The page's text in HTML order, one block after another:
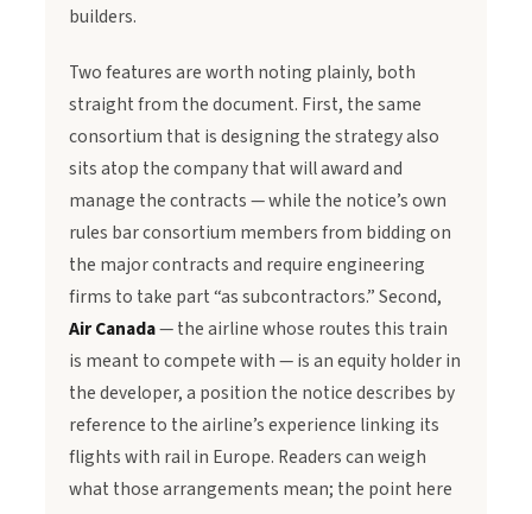
builders.
Two features are worth noting plainly, both
straight from the document. First, the same
consortium that is designing the strategy also
sits atop the company that will award and
manage the contracts — while the notice’s own
rules bar consortium members from bidding on
the major contracts and require engineering
firms to take part “as subcontractors.” Second,
Air Canada— the airline whose routes this train
is meant to compete with — is an equity holder in
the developer, a position the notice describes by
reference to the airline’s experience linking its
flights with rail in Europe. Readers can weigh
what those arrangements mean; the point here